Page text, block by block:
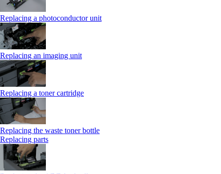
Replacing a photoconductor unit
Replacing an imaging unit
Replacing a toner cartridge
Replacing the waste toner bottle
Replacing parts